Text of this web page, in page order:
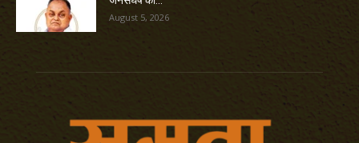
August 5, 2026